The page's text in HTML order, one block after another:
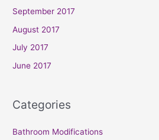
September 2017
August 2017
July 2017
June 2017
Categories
Bathroom Modifications